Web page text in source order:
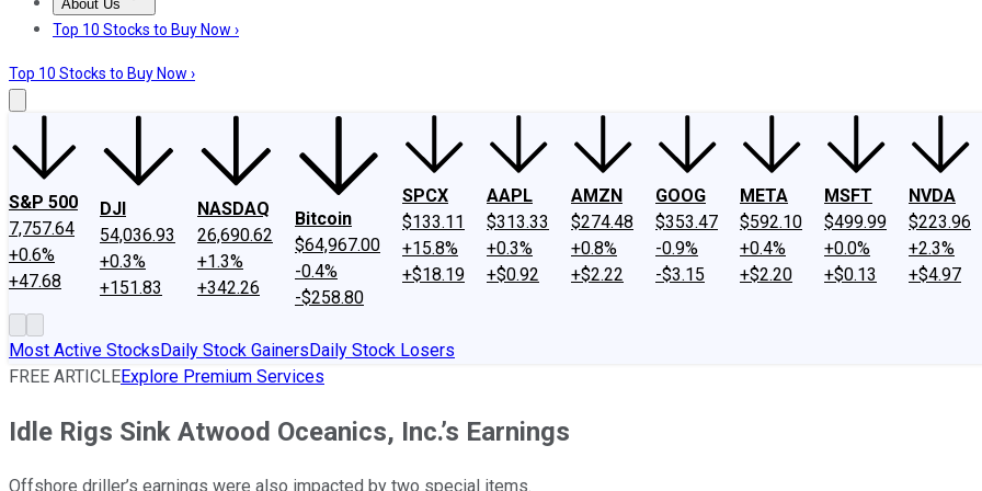
About Us
About UsContact UsInvesting Philosophy
Top 10 Stocks to Buy Now ›
Top 10 Stocks to Buy Now ›
S&P 500
7,757.64
+0.6%
+47.68
DJI
54,036.93
+0.3%
+151.83
NASDAQ
26,690.62
+1.3%
+342.26
Bitcoin
$64,967.00
-0.4%
-$258.80
SPCX
$133.11
+15.8%
+$18.19
AAPL
$313.33
+0.3%
+$0.92
AMZN
$274.48
+0.8%
+$2.22
GOOG
$353.47
-0.9%
-$3.15
META
$592.10
+0.4%
+$2.20
MSFT
$499.99
+0.0%
+$0.13
NVDA
$223.96
+2.3%
+$4.97
Most Active StocksDaily Stock GainersDaily Stock Losers
FREE ARTICLEExplore Premium Services
Idle Rigs Sink Atwood Oceanics, Inc.’s Earnings
Offshore driller’s earnings were also impacted by two special items.